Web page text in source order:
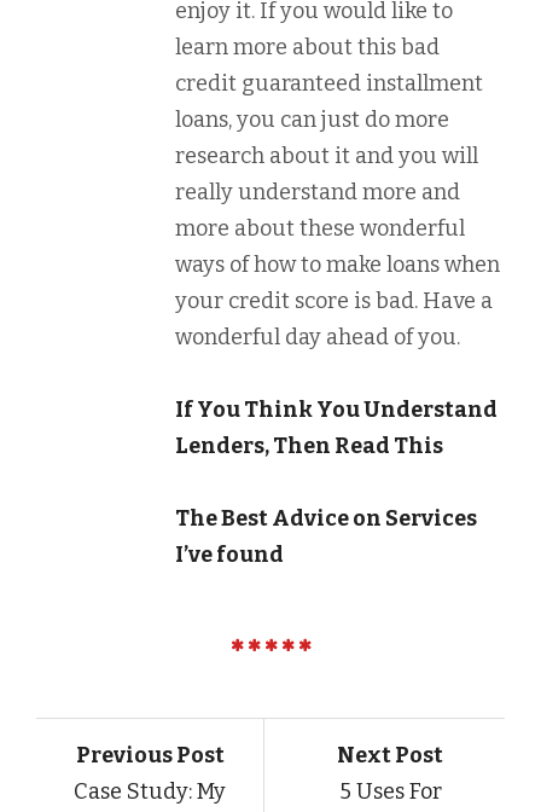
enjoy it. If you would like to
learn more about this bad
credit guaranteed installment
loans, you can just do more
research about it and you will
really understand more and
more about these wonderful
ways of how to make loans when
your credit score is bad. Have a
wonderful day ahead of you.
If You Think You Understand
Lenders, Then Read This
The Best Advice on Services
I’ve found
Previous Post
Case Study: My
Next Post
5 Uses For